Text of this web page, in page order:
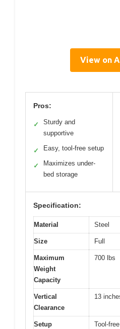
View on
Pros:
✓
Sturdy and
supportive
✓ Easy, tool-free setup
✓
Maximizes under-
bed storage
Specification:
Material Steel
Size Full
Maximum
Weight
Capacity
700 lbs
Vertical
Clearance
13
Setup Tool-